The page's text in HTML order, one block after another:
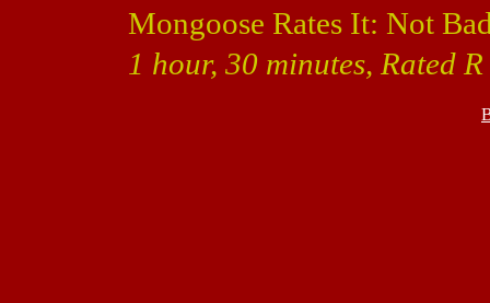
Mongoose Rates It: Not
1 hour, 30 minutes, Rated